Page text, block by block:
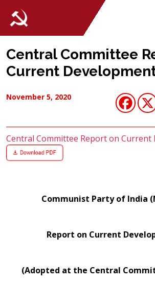
Central Committee
Current
November 5, 2020
Central Committee Report on Current
Communist Party of India
Report on Current
(Adopted at the Central